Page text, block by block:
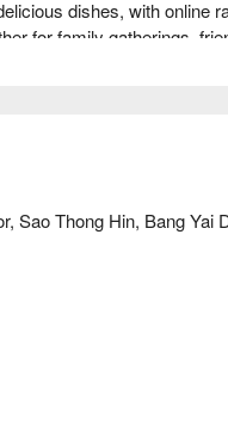
dishes, with online
for family gatherings,
Sao Thong Hin, Bang Yai